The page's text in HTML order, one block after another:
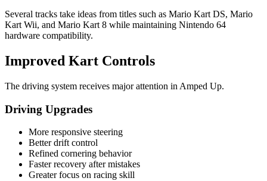
Several tracks take ideas from titles such as Mario Kart DS, Mario
Kart Wii, and Mario Kart 8 while maintaining Nintendo 64
hardware compatibility.
Improved Kart Controls
The driving system receives major attention in Amped Up.
Driving Upgrades
More responsive steering
Better drift control
Refined cornering behavior
Faster recovery after mistakes
Greater focus on racing skill